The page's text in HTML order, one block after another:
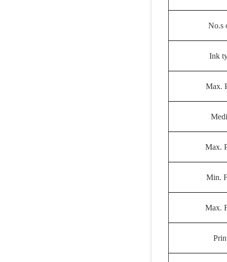
No.s
Ink
Max.
Max.
Min.
Max.